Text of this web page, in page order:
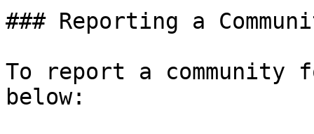
### Reporting a
To report a
below: